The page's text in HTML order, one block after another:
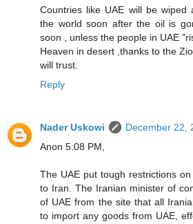
Countries like UAE will be
the world soon after the oil is
soon , unless the people in UAE
Heaven in desert ,thanks to the
will trust.
Reply
Nader Uskowi
December 22,
Anon 5:08 PM,
The UAE put tough restrictions
to Iran. The Iranian minister of
of UAE from the site that all
to import any goods from UAE,